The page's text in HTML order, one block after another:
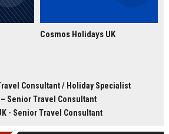
Cosmos Holidays UK
Consultant / Holiday Specialist
Senior Travel Consultant
- Senior Travel Consultant